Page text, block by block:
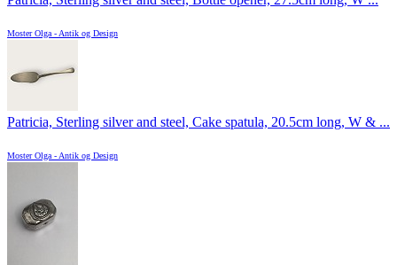
Moster Olga - Antik og Design
Patricia, Sterling silver and steel, Cake spatula, 20.5cm long, W & ...
Moster Olga - Antik og Design